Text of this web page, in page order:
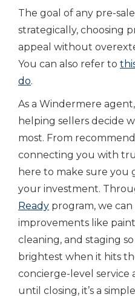
The goal of any pre-
strategically, choosing
appeal without
You can also refer to
do.
As a Windermere
helping sellers decide
most. From
connecting you with
here to make sure
your investment.
Ready program, we
improvements like
cleaning, and staging
brightest when it hits
concierge-level service
until closing, it’s a